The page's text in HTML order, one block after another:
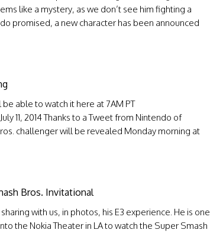
like a mystery, as we don’t see him fighting a
promised, a new character has been announced
able to watch it here at 7AM PT
11, 2014 Thanks to a Tweet from Nintendo of
challenger will be revealed Monday morning at
Bros. Invitational
with us, in photos, his E3 experience. He is one
the Nokia Theater in LA to watch the Super Smash